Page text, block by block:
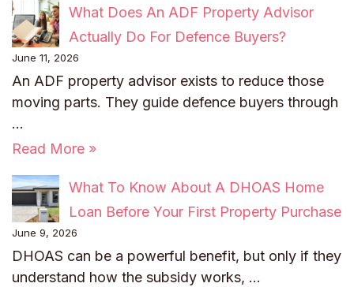
What Does An ADF Property Advisor
Actually Do For Defence Buyers?
June 11, 2026
An ADF property advisor exists to reduce those
moving parts. They guide defence buyers through
…
Read More »
What To Know About A DHOAS Home
Loan Before Your First Property Purchase
June 9, 2026
DHOAS can be a powerful benefit, but only if they
understand how the subsidy works, …